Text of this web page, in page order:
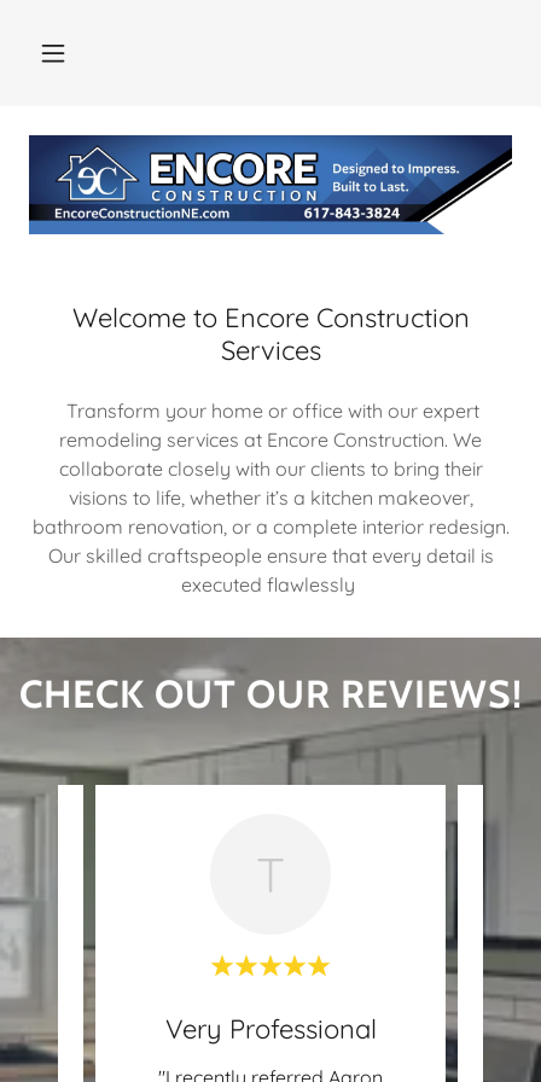
Welcome to Encore Construction
Services
Transform your home or office with our expert
remodeling services at Encore Construction. We
collaborate closely with our clients to bring their
visions to life, whether it’s a kitchen makeover,
bathroom renovation, or a complete interior redesign.
Our skilled craftspeople ensure that every detail is
executed flawlessly
CHECK OUT OUR REVIEWS!
T
Very Professional
"I recently referred Aaron